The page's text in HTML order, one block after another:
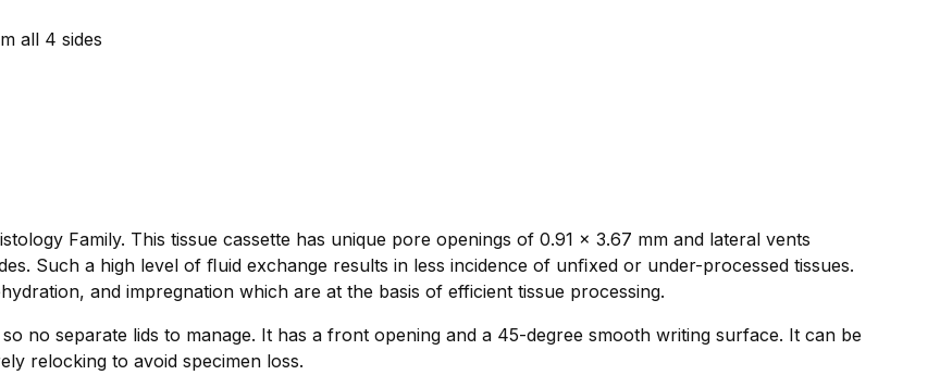
all 4 sides
Family. This tissue cassette has unique pore openings of 0.91 x 3.67 mm and lateral vents
Such a high level of ﬂuid exchange results in less incidence of unﬁxed or under-processed tissues.
and impregnation which are at the basis of efficient tissue processing.
no separate lids to manage. It has a front opening and a 45-degree smooth writing surface. It can be
relocking to avoid specimen loss.